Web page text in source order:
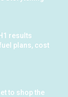
results
plans, cost
to shop the